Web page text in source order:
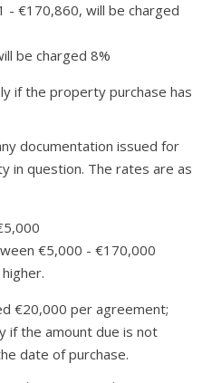
- €170,860, will be charged
be charged 8%
if the property purchase has
documentation issued for
in question. The rates are as
€5,000 - €170,000
€20,000 per agreement;
if the amount due is not
date of purchase.